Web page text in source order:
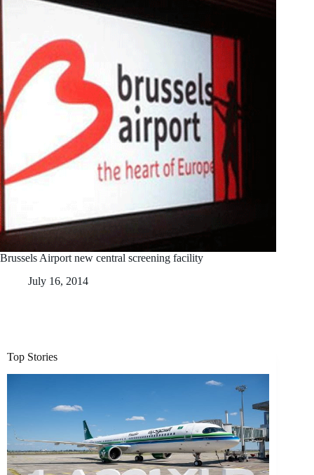
Brussels Airport new central screening facility
July 16, 2014
Top Stories